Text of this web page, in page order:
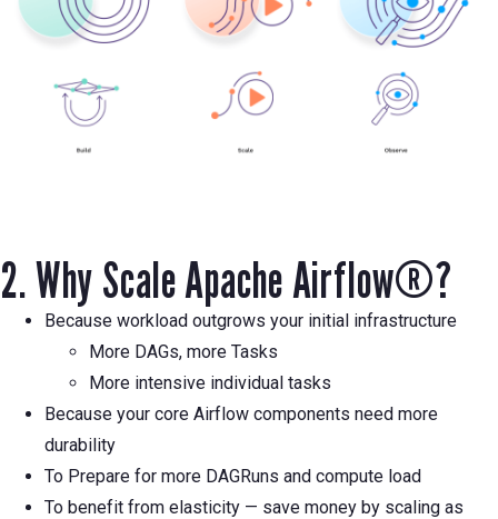
2. Why Scale Apache Airflow®?
Because workload outgrows your initial infrastructure
More DAGs, more Tasks
More intensive individual tasks
Because your core Airflow components need more
durability
To Prepare for more DAGRuns and compute load
To benefit from elasticity — save money by scaling as